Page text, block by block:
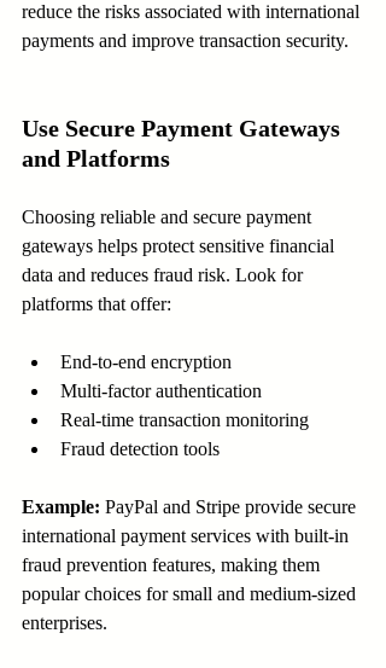
reduce the risks associated with international
payments and improve transaction security.
Use Secure Payment Gateways
and Platforms
Choosing reliable and secure payment
gateways helps protect sensitive financial
data and reduces fraud risk. Look for
platforms that offer:
End-to-end encryption
Multi-factor authentication
Real-time transaction monitoring
Fraud detection tools
Example: PayPal and Stripe provide secure
international payment services with built-in
fraud prevention features, making them
popular choices for small and medium-sized
enterprises.